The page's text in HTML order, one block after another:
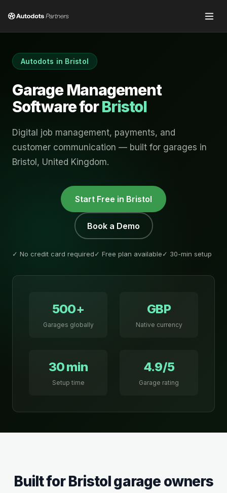
Autodots in Bristol
Garage Management
Software forBristol
Digital job management, payments, and
customer communication — built for garages in
Bristol , United Kingdom.
Start Free in Bristol
Book a Demo
✓ No credit card required✓ Free plan available✓ 30-min setup
500+
Garages globally
GBP
Native currency
30 min
Setup time
4.9/5
Garage rating
Built forBristolgarage owners